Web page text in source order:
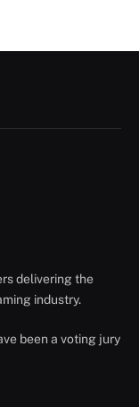
delivering the
industry.
been a voting jury